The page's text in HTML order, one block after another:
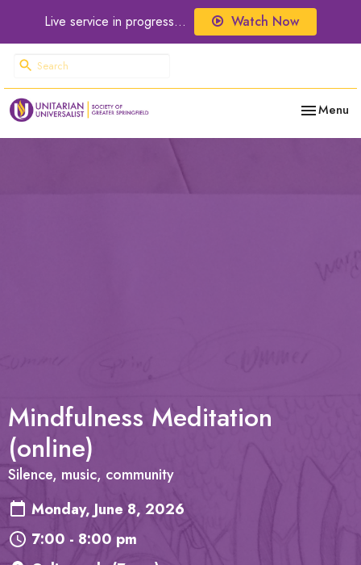
Live service in progress... Watch Now
Toggle
Menu
Mindfulness Meditation
(online)
Silence, music, community
Monday, June 8, 2026
7:00 - 8:00 pm